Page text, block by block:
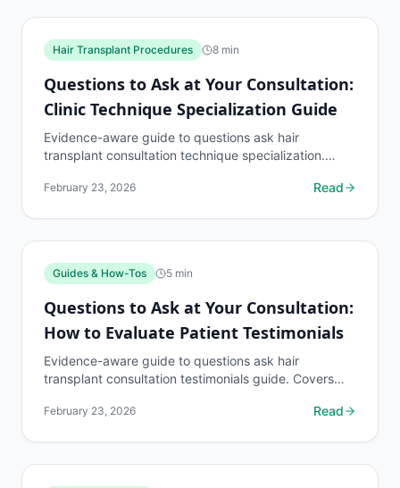
Hair Transplant Procedures 8 min
Questions to Ask at Your Consultation:
Clinic Technique Specialization Guide
Evidence-aware guide to questions ask hair
transplant consultation technique specialization.
and when to...
February 23, 2026 Read
Guides & How-Tos 5 min
Questions to Ask at Your Consultation:
How to Evaluate Patient Testimonials
Evidence-aware guide to questions ask hair
transplant consultation testimonials guide. Covers
when to...
February 23, 2026 Read